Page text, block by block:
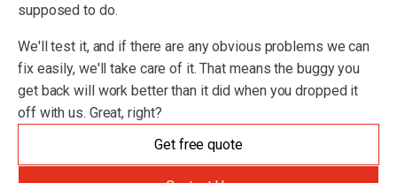
supposed to do.
We'll test it, and if there are any obvious problems we can
fix easily, we'll take care of it. That means the buggy you
get back will work better than it did when you dropped it
off with us. Great, right?
Get free quote